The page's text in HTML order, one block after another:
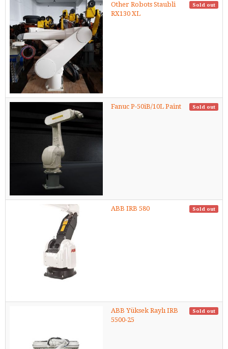
Other Robots Staubli
RX130 XL
Sold out
Fanuc P-50iB/10L Paint Sold out
ABB IRB 580 Sold out
ABB Yüksek Raylı IRB
5500-25
Sold out